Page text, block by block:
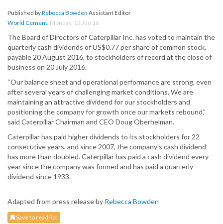
Published byRebecca Bowden Assistant Editor
World Cement, Monday, 13 Jun 16
The Board of Directors of Caterpillar Inc. has voted to maintain the
quarterly cash dividends of US$0.77 per share of common stock,
payable 20 August 2016, to stockholders of record at the close of
business on 20 July 2016.
“Our balance sheet and operational performance are strong, even
after several years of challenging market conditions. We are
maintaining an attractive dividend for our stockholders and
positioning the company for growth once our markets rebound,"
said Caterpillar Chairman and CEO Doug Oberhelman.
Caterpillar has paid higher dividends to its stockholders for 22
consecutive years, and since 2007, the company's cash dividend
has more than doubled. Caterpillar has paid a cash dividend every
year since the company was formed and has paid a quarterly
dividend since 1933.
Adapted from press release by Rebecca Bowden
Save to read list